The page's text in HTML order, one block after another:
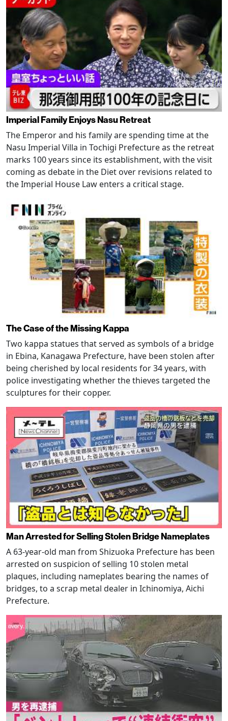
Imperial Family Enjoys Nasu Retreat
The Emperor and his family are spending time at the
Nasu Imperial Villa in Tochigi Prefecture as the retreat
marks 100 years since its establishment, with the visit
coming as debate in the Diet over revisions related to
the Imperial House Law enters a critical stage.
The Case of the Missing Kappa
Two kappa statues that served as symbols of a bridge
in Ebina, Kanagawa Prefecture, have been stolen after
being cherished by local residents for 34 years, with
police investigating whether the thieves targeted the
sculptures for their copper.
Man Arrested for Selling Stolen Bridge Nameplates
A 63-year-old man from Shizuoka Prefecture has been
arrested on suspicion of selling 10 stolen metal
plaques, including nameplates bearing the names of
bridges, to a scrap metal dealer in Ichinomiya, Aichi
Prefecture.